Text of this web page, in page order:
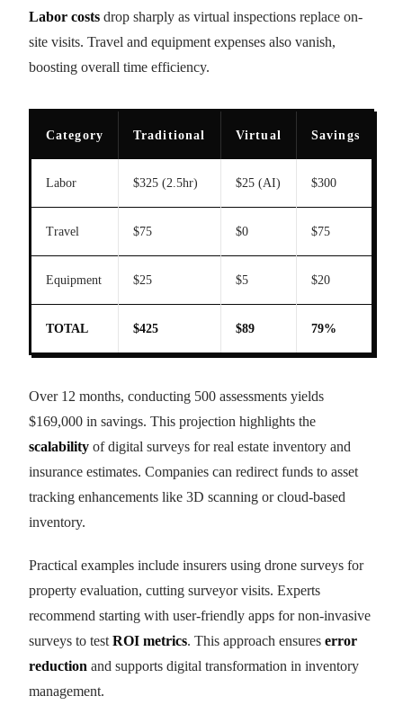
Labor costs drop sharply as virtual inspections replace on-
site visits. Travel and equipment expenses also vanish,
boosting overall time efficiency.
Category Traditional Virtual Savings
Labor $325 (2.5hr) $25 (AI) $300
Travel $75 $0 $75
Equipment $25 $5 $20
TOTAL $425 $89 79%
Over 12 months, conducting 500 assessments yields
$169,000 in savings. This projection highlights the
scalability of digital surveys for real estate inventory and
insurance estimates. Companies can redirect funds to asset
tracking enhancements like 3D scanning or cloud-based
inventory.
Practical examples include insurers using drone surveys for
property evaluation, cutting surveyor visits. Experts
recommend starting with user-friendly apps for non-invasive
surveys to test ROI metrics. This approach ensures error
reduction and supports digital transformation in inventory
management.